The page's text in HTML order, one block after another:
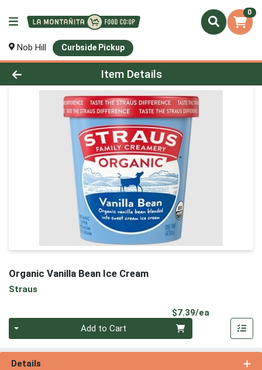
0
Nob Hill Curbside Pickup
Product Details Page
Item Details
Organic Vanilla Bean Ice Cream
Straus
$7.39/ea
Add to Cart
Details